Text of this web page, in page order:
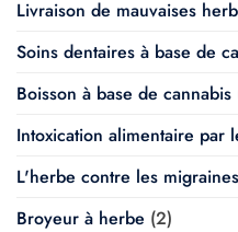
Livraison de mauvaises
Soins dentaires à base de
Boisson à base de cannabis
Intoxication alimentaire par
L'herbe contre les migraines
Broyeur à herbe (2)